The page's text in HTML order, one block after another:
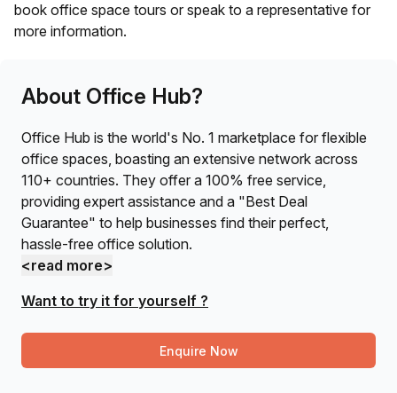
book office space tours or speak to a representative for
more information.
About Office Hub?
Office Hub is the world's No. 1 marketplace for flexible
office spaces, boasting an extensive network across
110+ countries. They offer a 100% free service,
providing expert assistance and a "Best Deal
Guarantee" to help businesses find their perfect,
hassle-free office solution.
<read more>
Want to try it for yourself ?
Enquire Now